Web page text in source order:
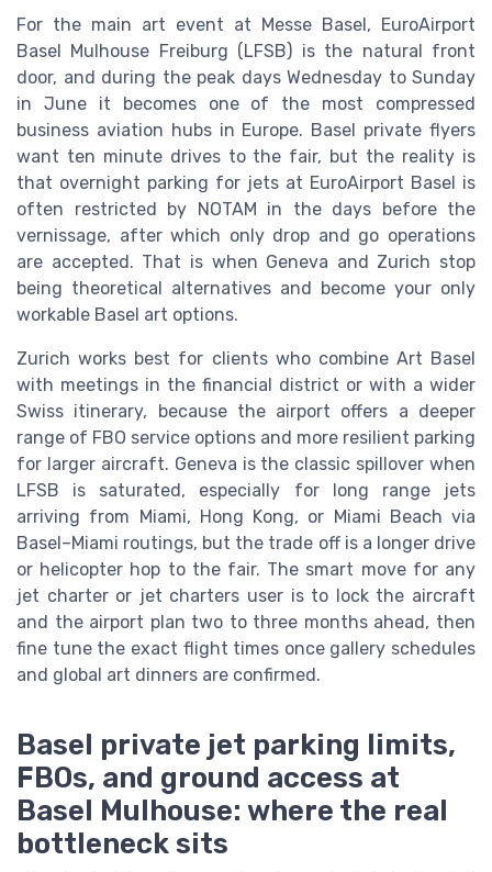
For the main art event at Messe Basel, EuroAirport
Basel Mulhouse Freiburg (LFSB) is the natural front
door, and during the peak days Wednesday to Sunday
in June it becomes one of the most compressed
business aviation hubs in Europe. Basel private flyers
want ten minute drives to the fair, but the reality is
that overnight parking for jets at EuroAirport Basel is
often restricted by NOTAM in the days before the
vernissage, after which only drop and go operations
are accepted. That is when Geneva and Zurich stop
being theoretical alternatives and become your only
workable Basel art options.
Zurich works best for clients who combine Art Basel
with meetings in the financial district or with a wider
Swiss itinerary, because the airport offers a deeper
range of FBO service options and more resilient parking
for larger aircraft. Geneva is the classic spillover when
LFSB is saturated, especially for long range jets
arriving from Miami, Hong Kong, or Miami Beach via
Basel–Miami routings, but the trade off is a longer drive
or helicopter hop to the fair. The smart move for any
jet charter or jet charters user is to lock the aircraft
and the airport plan two to three months ahead, then
fine tune the exact flight times once gallery schedules
and global art dinners are confirmed.
Basel private jet parking limits,
FBOs, and ground access at
Basel Mulhouse: where the real
bottleneck sits